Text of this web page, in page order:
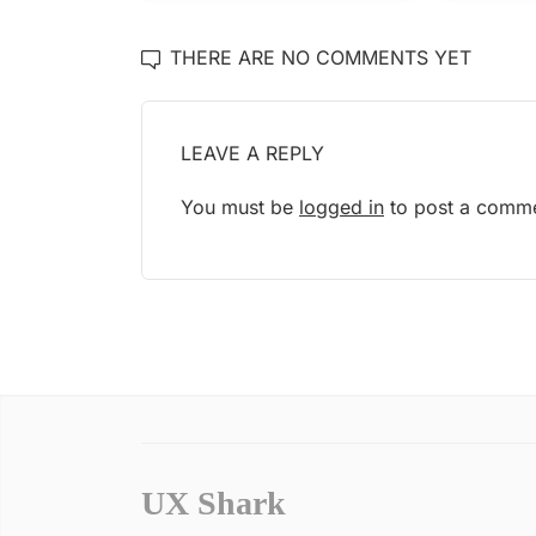
THERE ARE NO COMMENTS YET
LEAVE A REPLY
You must be logged in to post a
UX Shark